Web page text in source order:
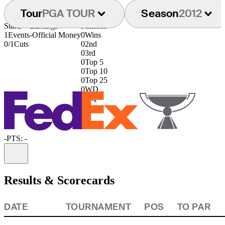
TourPGA TOUR Season2012
Starts
1Events
0/1Cuts
Earnings
-Official Money
Finishes
0Wins
02nd
03rd
0Top 5
0Top 10
0Top 25
0WD
DQ
-PTS: -
Results & Scorecards
DATE TOURNAMENT POS TO PAR